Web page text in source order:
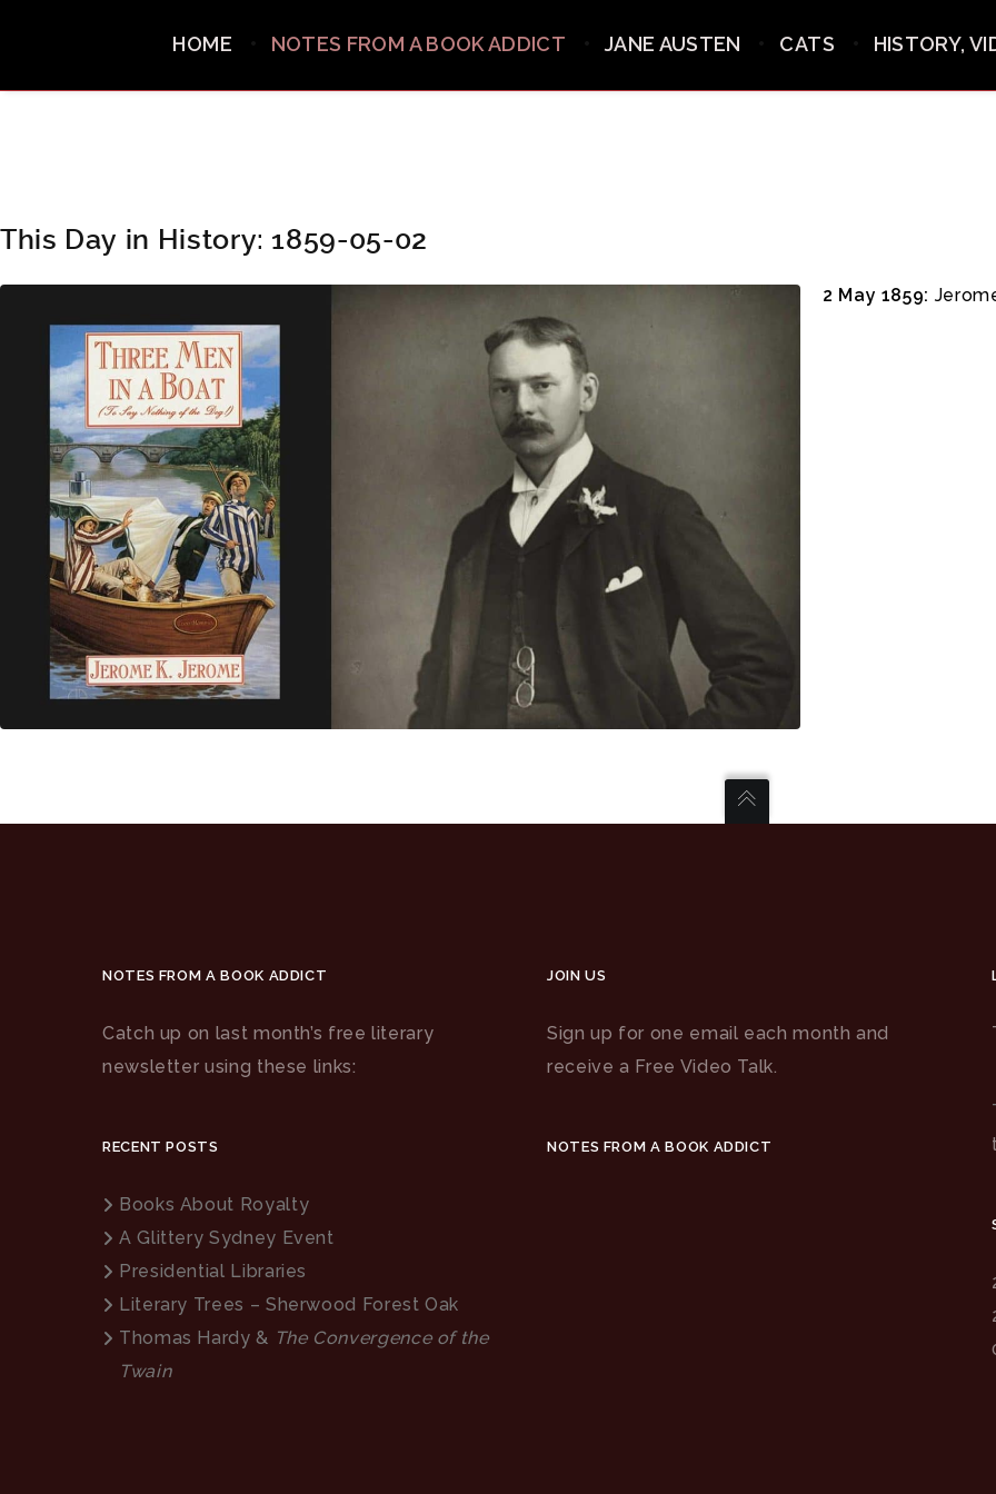
HOME NOTES FROM A BOOK ADDICT JANE AUSTEN CATS HISTORY,
This Day in History: 1859-05-02
2 May 1859:
NOTES FROM A BOOK ADDICT
Catch up on last month’s free literary
newsletter using these links:
RECENT POSTS
Books About Royalty
A Glittery Sydney Event
Presidential Libraries
Literary Trees – Sherwood Forest Oak
Thomas Hardy & The Convergence of the
Twain
JOIN US
Sign up for one email each month and
receive a Free Video Talk.
NOTES FROM A BOOK ADDICT